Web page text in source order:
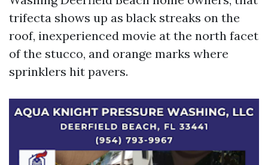
trifecta shows up as black streaks on the
roof, inexperienced movie at the north facet
of the stucco, and orange marks where
sprinklers hit pavers.